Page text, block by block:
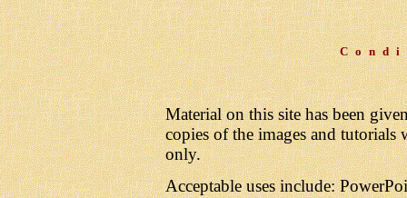
Material on this site has been
copies of the images and
only.
Acceptable uses include: